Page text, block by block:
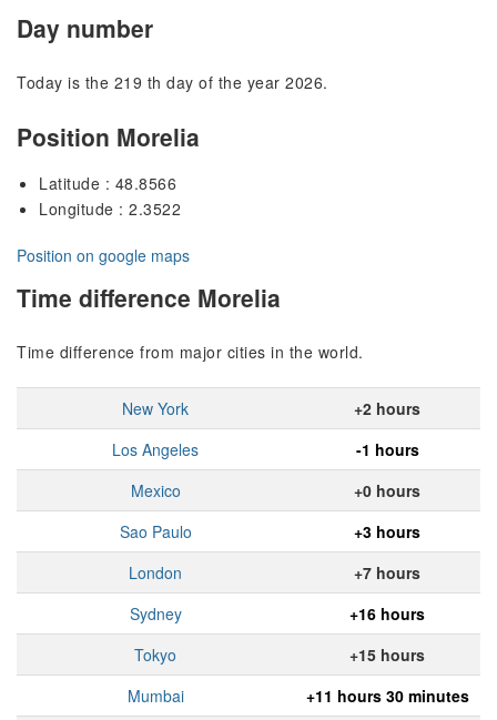
Day number
Today is the 219 th day of the year 2026.
Position Morelia
Latitude : 48.8566
Longitude : 2.3522
Position on google maps
Time difference Morelia
Time difference from major cities in the world.
New York
+2 hours
Los Angeles
-1 hours
Mexico
+0 hours
Sao Paulo
+3 hours
London
+7 hours
Sydney
+16 hours
Tokyo
+15 hours
Mumbai
+11 hours 30 minutes